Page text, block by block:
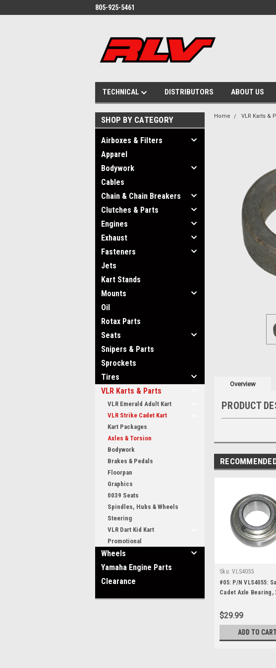
805-925-5461
TECHNICAL DISTRIBUTORS ABOUT US
SHOP BY CATEGORY
Airboxes & Filters
Apparel
Bodywork
Cables
Chain & Chain Breakers
Clutches & Parts
Engines
Exhaust
Fasteners
Jets
Kart Stands
Mounts
Oil
Rotax Parts
Seats
Snipers & Parts
Sprockets
Tires
VLR Karts & Parts
VLR Emerald Adult Kart
VLR Strike Cadet Kart
Kart Packages
Axles & Torsion
Bodywork
Brakes & Pedals
Floorpan
Graphics
0039 Seats
Spindles, Hubs & Wheels
Steering
VLR Dart Kid Kart
Promotional
Wheels
Yamaha Engine Parts
Clearance
Home VLR Karts &
Overview
PRODUCT
Sku: VLS4055
#05: P/N VLS4055:
Cadet Axle Bearing,
$29.99
ADD TO